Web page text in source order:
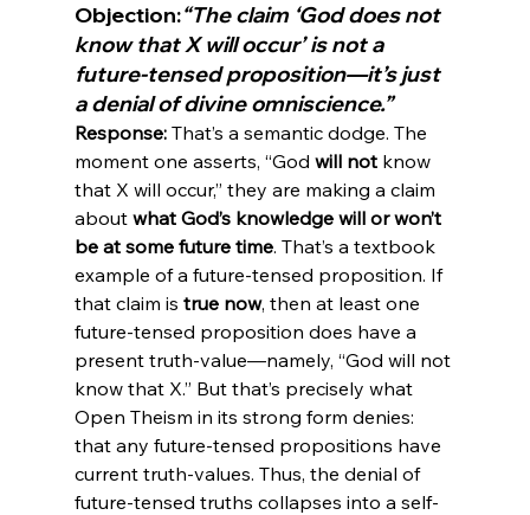
Objection:“The claim ‘God does not
know that X will occur’ is not a
future-tensed proposition—it’s just
a denial of divine omniscience.”
Response: That’s a semantic dodge. The
moment one asserts, “God will not know
that X will occur,” they are making a claim
about what God’s knowledge will or won’t
be at some future time. That’s a textbook
example of a future-tensed proposition. If
that claim is true now, then at least one
future-tensed proposition does have a
present truth-value—namely, “God will not
know that X.” But that’s precisely what
Open Theism in its strong form denies:
that any future-tensed propositions have
current truth-values. Thus, the denial of
future-tensed truths collapses into a self-